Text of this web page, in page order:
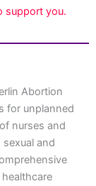
support you.
Abortion
for unplanned
nurses and
and